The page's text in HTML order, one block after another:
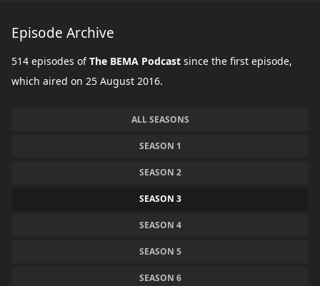
Episode Archive
514 episodes ofThe BEMA Podcast since the first episode,
which aired on 25 August 2016.
ALL SEASONS
SEASON 1
SEASON 2
SEASON 3
SEASON 4
SEASON 5
SEASON 6